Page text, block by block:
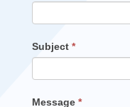
Subject *
Message *